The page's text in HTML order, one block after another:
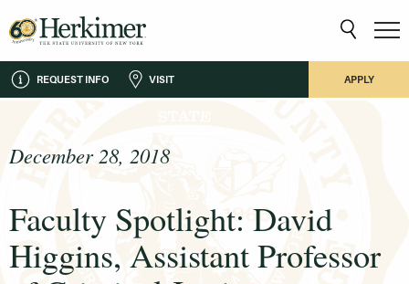
REQUEST INFO VISIT APPLY
December 28, 2018
Faculty Spotlight: David
Higgins, Assistant Professor